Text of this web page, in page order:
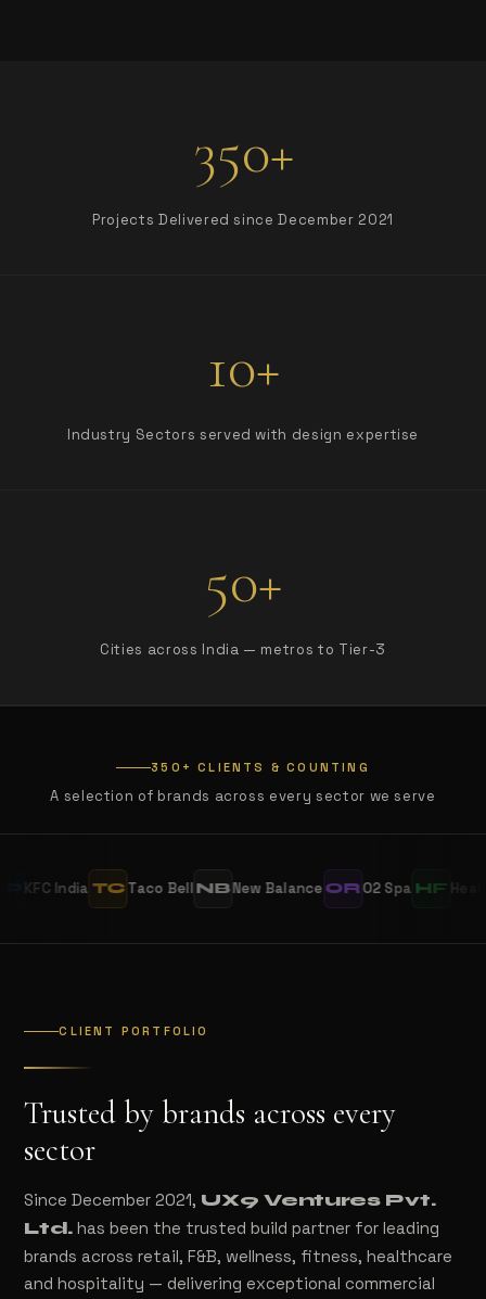
350+
Projects Delivered since December 2021
10+
Industry Sectors served with design expertise
50+
Cities across India — metros to Tier-3
350+ CLIENTS & COUNTING
A selection of brands across every sector we serve
TC Taco BellNBNew BalanceORO2 SpaHF Healthians
CLIENT PORTFOLIO
Trusted by brands across every
sector
Since December 2021, UX9 Ventures Pvt.
Ltd. has been the trusted build partner for leading
brands across retail, F&B, wellness, fitness, healthcare
and hospitality — delivering exceptional commercial